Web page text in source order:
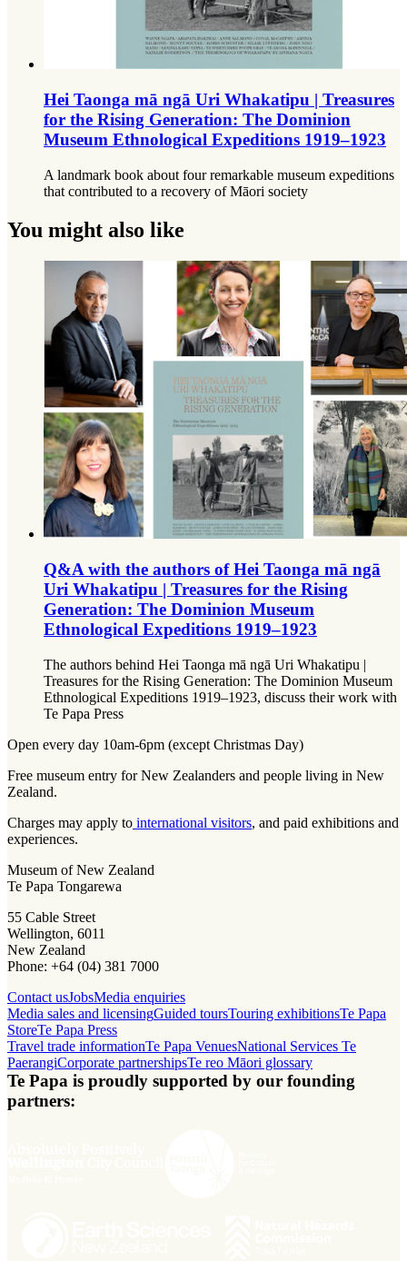
Hei Taonga mā ngā Uri Whakatipu | Treasures
for the Rising Generation: The Dominion
Museum Ethnological Expeditions 1919–1923
A landmark book about four remarkable museum expeditions
that contributed to a recovery of Māori society
You might also like
Q&A with the authors of Hei Taonga mā ngā
Uri Whakatipu | Treasures for the Rising
Generation: The Dominion Museum
Ethnological Expeditions 1919–1923
The authors behind Hei Taonga mā ngā Uri Whakatipu |
Treasures for the Rising Generation: The Dominion Museum
Ethnological Expeditions 1919–1923, discuss their work with
Te Papa Press
Open every day 10am-6pm (except Christmas Day)
Free museum entry for New Zealanders and people living in New
Zealand.
Charges may apply to international visitors, and paid exhibitions and
experiences.
Museum of New Zealand
Te Papa Tongarewa
55 Cable Street
Wellington, 6011
New Zealand
Phone: +64 (04) 381 7000
Contact usJobsMedia enquiries
Media sales and licensingGuided toursTouring exhibitionsTe Papa
StoreTe Papa Press
Travel trade informationTe Papa VenuesNational Services Te
PaerangiCorporate partnershipsTe reo Māori glossary
Te Papa is proudly supported by our founding
partners: